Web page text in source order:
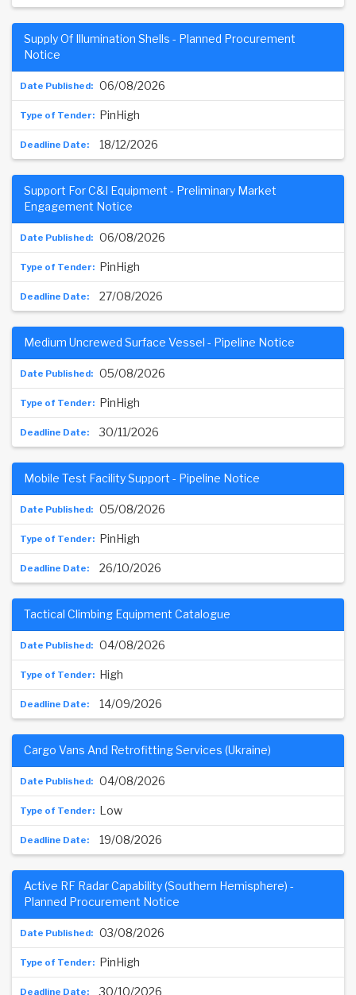
06/08/2026
Supply Of Illumination Shells - Planned Procurement
Notice
PinHigh
18/12/2026
06/08/2026
Support For C&I Equipment - Preliminary Market
Engagement Notice
PinHigh
27/08/2026
05/08/2026
Medium Uncrewed Surface Vessel - Pipeline Notice
PinHigh
30/11/2026
05/08/2026
Mobile Test Facility Support - Pipeline Notice
PinHigh
26/10/2026
04/08/2026
Tactical Climbing Equipment Catalogue
High
14/09/2026
04/08/2026
Cargo Vans And Retrofitting Services (Ukraine)
Low
19/08/2026
03/08/2026
Active RF Radar Capability (Southern Hemisphere) -
Planned Procurement Notice
PinHigh
30/10/2026